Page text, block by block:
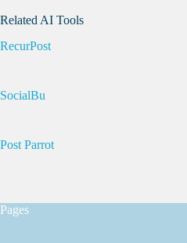
Related AI Tools
RecurPost
SocialBu
Post Parrot
Pages